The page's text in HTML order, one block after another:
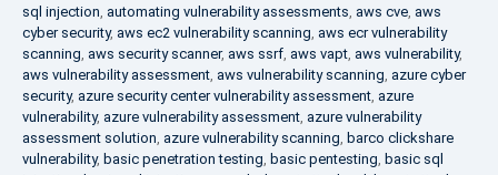
sql injection, automating vulnerability assessments, aws cve, aws
cyber security, aws ec2 vulnerability scanning, aws ecr vulnerability
scanning, aws security scanner, aws ssrf, aws vapt, aws vulnerability,
aws vulnerability assessment, aws vulnerability scanning, azure cyber
security, azure security center vulnerability assessment, azure
vulnerability, azure vulnerability assessment, azure vulnerability
assessment solution, azure vulnerability scanning, barco clickshare
vulnerability, basic penetration testing, basic pentesting, basic sql